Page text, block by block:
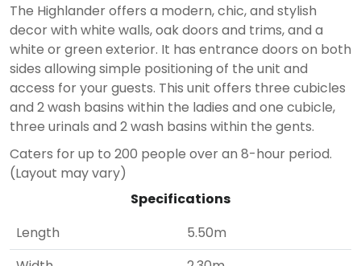
The Highlander offers a modern, chic, and stylish
decor with white walls, oak doors and trims, and a
white or green exterior. It has entrance doors on both
sides allowing simple positioning of the unit and
access for your guests. This unit offers three cubicles
and 2 wash basins within the ladies and one cubicle,
three urinals and 2 wash basins within the gents.
Caters for up to 200 people over an 8-hour period.
(Layout may vary)
Specifications
Length
5.50m